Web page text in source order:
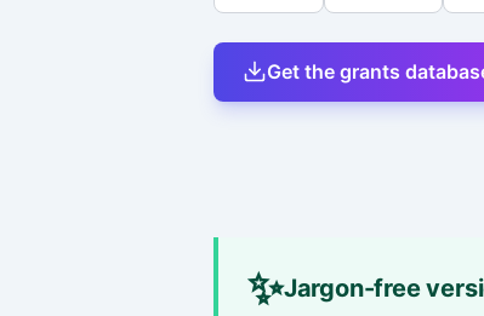
Get the grants
✨Jargon-free